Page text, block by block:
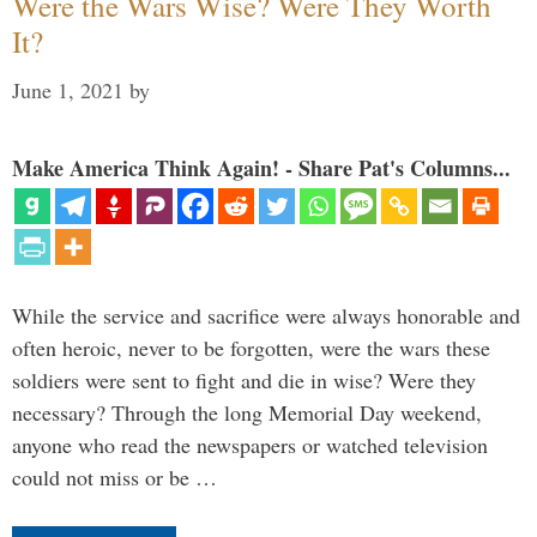
It?
June 1, 2021 by
Make America Think Again! - Share Pat's Columns...
While the service and sacrifice were always honorable and
often heroic, never to be forgotten, were the wars these
soldiers were sent to fight and die in wise? Were they
necessary? Through the long Memorial Day weekend,
anyone who read the newspapers or watched television
could not miss or be …